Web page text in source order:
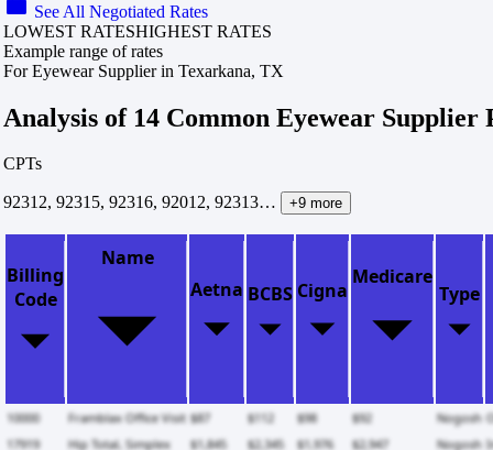
See All Negotiated Rates
LOWEST RATESHIGHEST RATES
Example range of rates
For Eyewear Supplier in Texarkana, TX
Analysis of 14 Common Eyewear Supplier
CPTs
92312, 92315, 92316, 92012, 92313… +9 more
Billing
Code
Name
Aetna BCBS Cigna
Medicare
Type